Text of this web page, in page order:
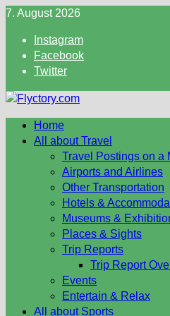
Skip
content
7. August 2026
Instagram
Facebook
Twitter
Home
All about Travel
Travel Postings on a
Airports and Airlines
Other Transportation
Hotels &
Museums &
Places & Sights
Trip Reports
Trip Report
Events
Entertain & Relax
All about Sports